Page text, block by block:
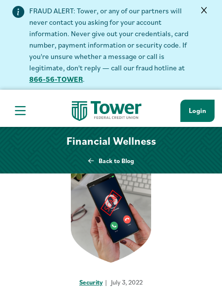
FRAUD ALERT: Tower, or any of our partners will
never contact you asking for your account
information. Never give out your credentials, card
number, payment information or security code. If
you're unsure whether a message or call is
legitimate, don't reply — call our fraud hotline at
866-56-TOWER.
Hamburger Navigation menu Login
Financial Wellness
Back to Blog
Security July 3, 2022